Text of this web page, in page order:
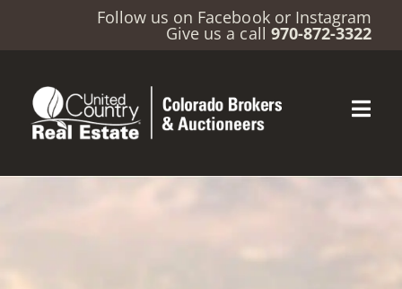
Follow us on Facebook or Instagram
Give us a call 970-872-3322